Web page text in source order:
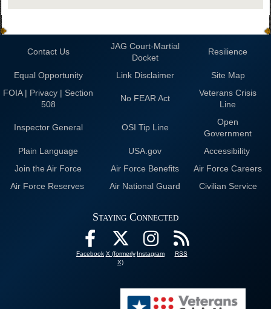
Contact Us
JAG Court-Martial
Docket
Resilience
Equal Opportunity Link Disclaimer
Site Map
FOIA | Privacy | Section
508
No FEAR Act
Veterans Crisis
Line
Inspector General OSI Tip Line
Open
Government
Plain Language
USA.gov
Accessibility
Join the Air Force
Air Force Benefits
Air Force Careers
Air Force Reserves
Air National Guard Civilian Service
Staying Connected
Facebook X (formerly
X)
Instagram RSS